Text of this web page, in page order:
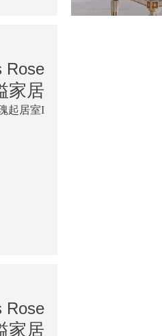
Rose
家居
起居室I
Rose
家居